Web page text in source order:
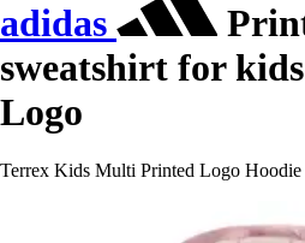
adidas
sweatshirt for
Logo
Terrex Kids Multi Printed Logo